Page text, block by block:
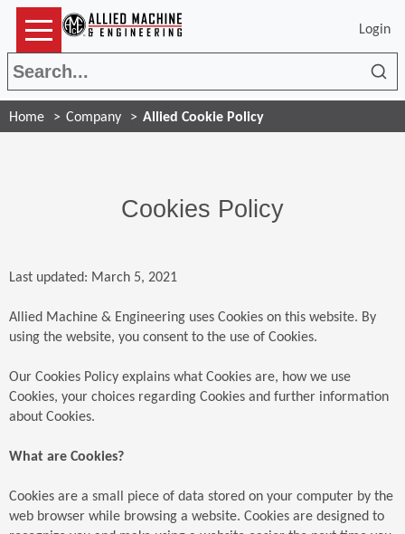
Login
Home Company Allied Cookie Policy
Cookies Policy
Last updated: March 5, 2021
Allied Machine & Engineering uses Cookies on this website. By
using the website, you consent to the use of Cookies.
Our Cookies Policy explains what Cookies are, how we use
Cookies, your choices regarding Cookies and further information
about Cookies.
What are Cookies?
Cookies are a small piece of data stored on your computer by the
web browser while browsing a website. Cookies are designed to